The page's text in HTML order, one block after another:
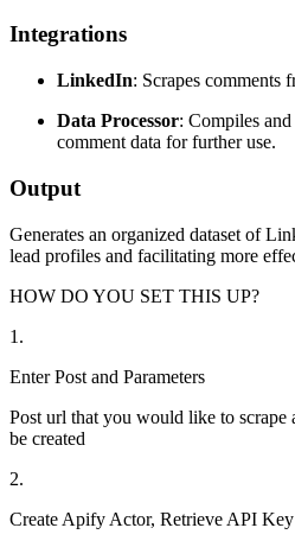
Integrations
LinkedIn: Scrapes comments
Data Processor: Compiles and
comment data for further use.
Output
Generates an organized dataset of
lead profiles and facilitating more
HOW DO YOU SET THIS UP?
1 .
Enter Post and Parameters
Post url that you would like to
be created
2.
Create Apify Actor, Retrieve API Key